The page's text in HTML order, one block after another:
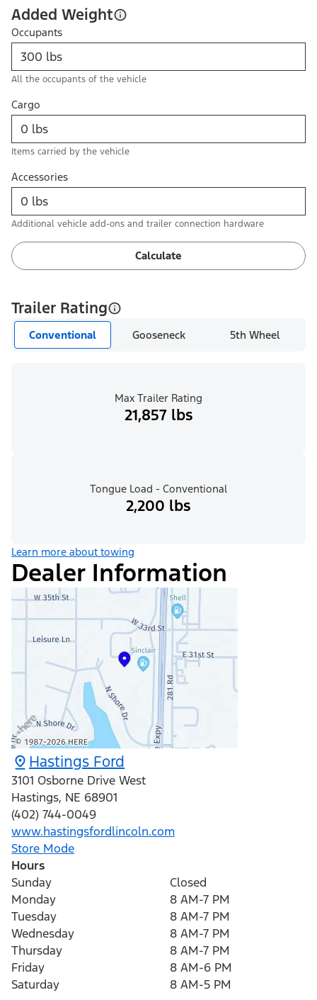
Added Weight
Occupants
All the occupants of the vehicle
Cargo
Items carried by the vehicle
Accessories
Additional vehicle add-ons and trailer connection hardware
Calculate
Trailer Rating
Conventional Gooseneck 5th Wheel
Max Trailer Rating
21,857 lbs
Tongue Load - Conventional
2,200 lbs
Learn more about towing
Dealer Information
Hastings Ford
3101 Osborne Drive West
Hastings, NE 68901
(402) 744-0049
www.hastingsfordlincoln.com
Store Mode
Hours
Sunday
Closed
Monday
8 AM-7 PM
Tuesday
8 AM-7 PM
Wednesday
8 AM-7 PM
Thursday
8 AM-7 PM
Friday
8 AM-6 PM
Saturday
8 AM-5 PM